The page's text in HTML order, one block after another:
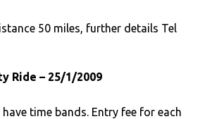
50 miles, further details Tel
Ride – 25/1/2009
time bands. Entry fee for each